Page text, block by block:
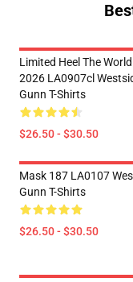
Limited Heel The
2026 LA0907cl
Gunn T-Shirts
$26.50 - $30.50
Mask 187 LA0107
Gunn T-Shirts
$26.50 - $30.50